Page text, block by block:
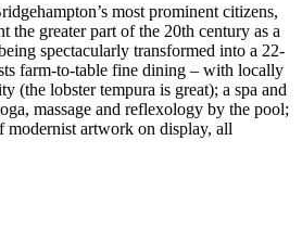
most prominent citizens,
the greater part of the 20th century as a
spectacularly transformed into a 22-
farm-to-table fine dining – with locally
(the lobster tempura is great); a spa and
massage and reflexology by the pool;
modernist artwork on display, all